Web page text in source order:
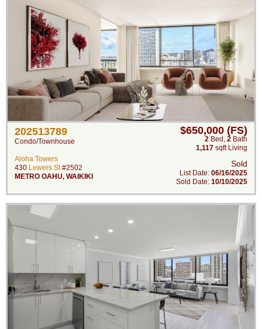
202513789
Condo/Townhouse
Aloha Towers
430 Lewers St#2502
METRO OAHU, WAIKIKI
$650,000 (FS)
2 Bed , 2 Bath
1,117 sqft Living
Sold
List Date: 06/16/2025
Sold Date: 10/10/2025